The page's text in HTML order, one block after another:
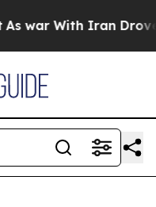
With Iran Drove oil